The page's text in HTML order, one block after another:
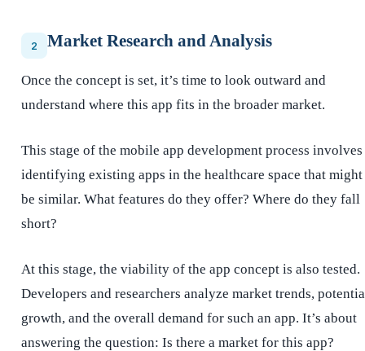
2 Market Research and Analysis
Once the concept is set, it’s time to look outward and
understand where this app fits in the broader market.
This stage of the mobile app development process involves
identifying existing apps in the healthcare space that might
be similar. What features do they offer? Where do they fall
short?
At this stage, the viability of the app concept is also tested.
Developers and researchers analyze market trends,
growth, and the overall demand for such an app. It’s about
answering the question: Is there a market for this app?